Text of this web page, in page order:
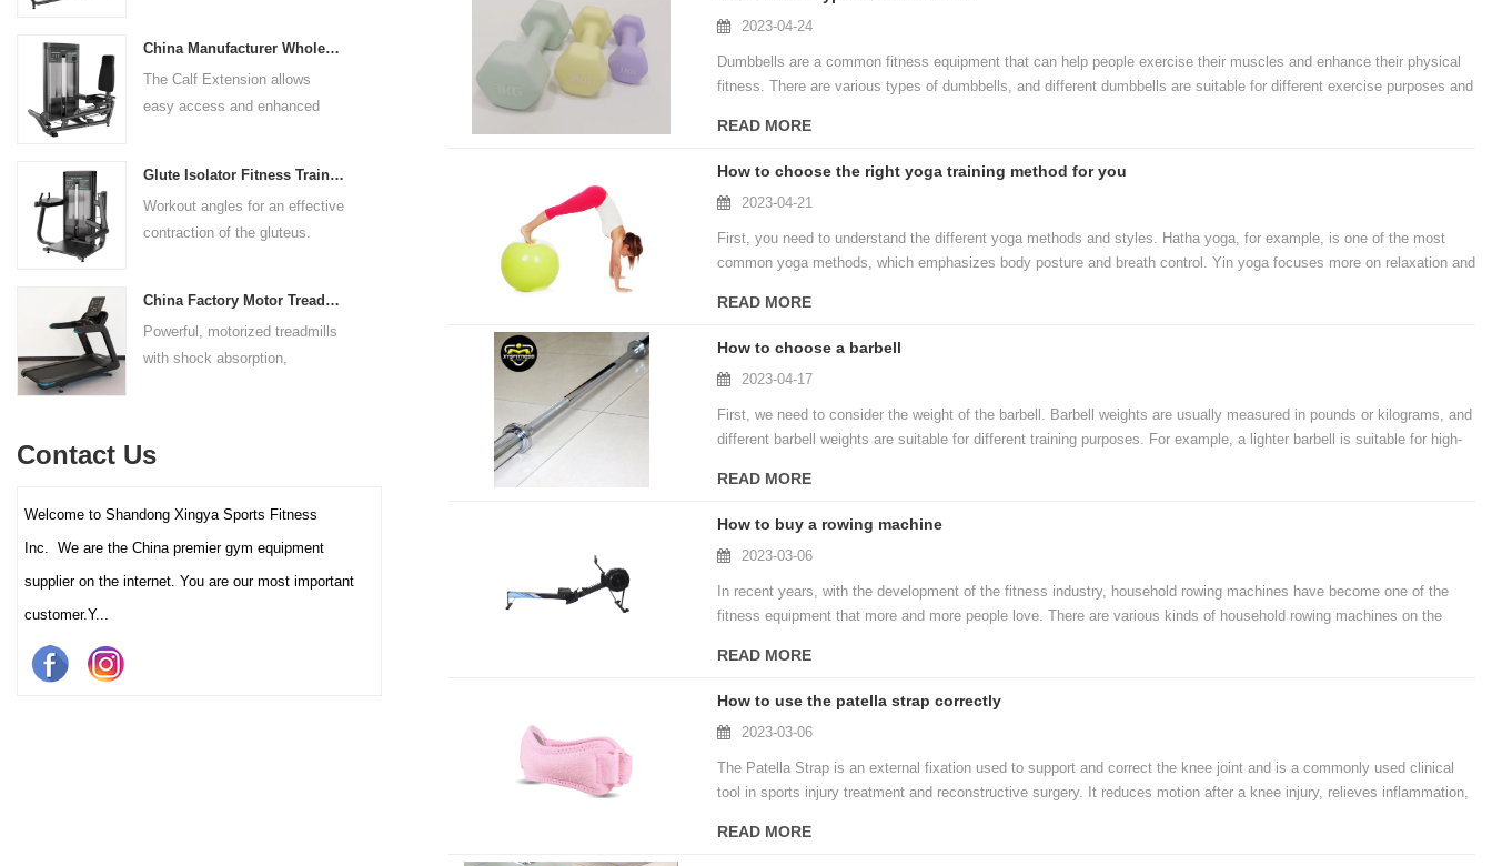
accommodate a wide range of
this versatile machine is
perfect for working the lower
and shoulders. With its
adjustable settings, this
multipress machine ensures a
experience for all users.
China Manufacturer Wholesale Price Calf Extension Commercial Heavy Duty
The Calf Extension allows
easy access and enhanced
foot platform provides even
resistance on both feet and
throughout the complete range
Glute Isolator Fitness Training Equipment China Supplier
Workout angles for an effective
contraction of the gluteus.
The large foot plate provides
sufficient stability.
China Factory Motor Treadmill Commercial Use
Powerful, motorized treadmills
with shock absorption,
and clubs.
Contact Us
Welcome to Shandong Xingya Sports Fitness
Inc. We are the China premier gym equipment
supplier on the internet. You are our most important
customer.Y...
2023-04-24
Dumbbells are a common fitness equipment that can help people exercise their muscles and enhance their physical
fitness. There are various types of dumbbells, and different dumbbells are suitable for different exercise purposes and
READ MORE
How to choose the right yoga training method for you
2023-04-21
First, you need to understand the different yoga methods and styles. Hatha yoga, for example, is one of the most
common yoga methods, which emphasizes body posture and breath control. Yin yoga focuses more on relaxation and
styles can help you better choose the yoga method that is right for you.
READ MORE
How to choose a barbell
2023-04-17
First, we need to consider the weight of the barbell. Barbell weights are usually measured in pounds or kilograms, and
different barbell weights are suitable for different training purposes. For example, a lighter barbell is suitable for high-
Therefore, when choosing a barbell, we need to choose the weight that suits us according to our training purpose and
READ MORE
How to buy a rowing machine
2023-03-06
In recent years, with the development of the fitness industry, household rowing machines have become one of the
fitness equipment that more and more people love. There are various kinds of household rowing machines on the
consumers face to face. In fact, when choosing a home rowing machine, as long as you do the preparatory work, you
READ MORE
How to use the patella strap correctly
2023-03-06
The Patella Strap is an external fixation used to support and correct the knee joint and is a commonly used clinical
tool in sports injury treatment and reconstructive surgery. It reduces motion after a knee injury, relieves inflammation,
READ MORE